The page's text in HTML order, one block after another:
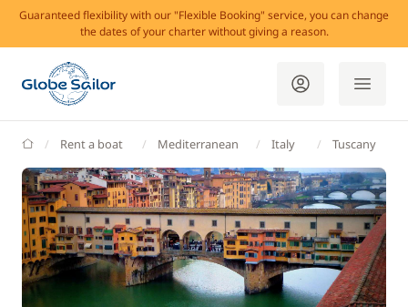
Guaranteed flexibility with our "Flexible Booking" service, you can change
the dates of your charter without giving a reason.
GlobeSailor
Rent a boat Mediterranean Italy Tuscany